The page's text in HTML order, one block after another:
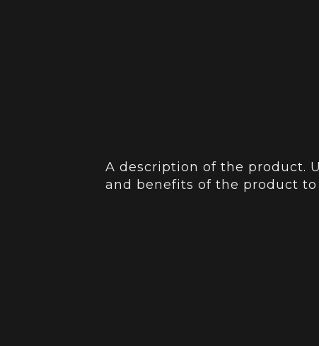
A description of the product.
and benefits of the product